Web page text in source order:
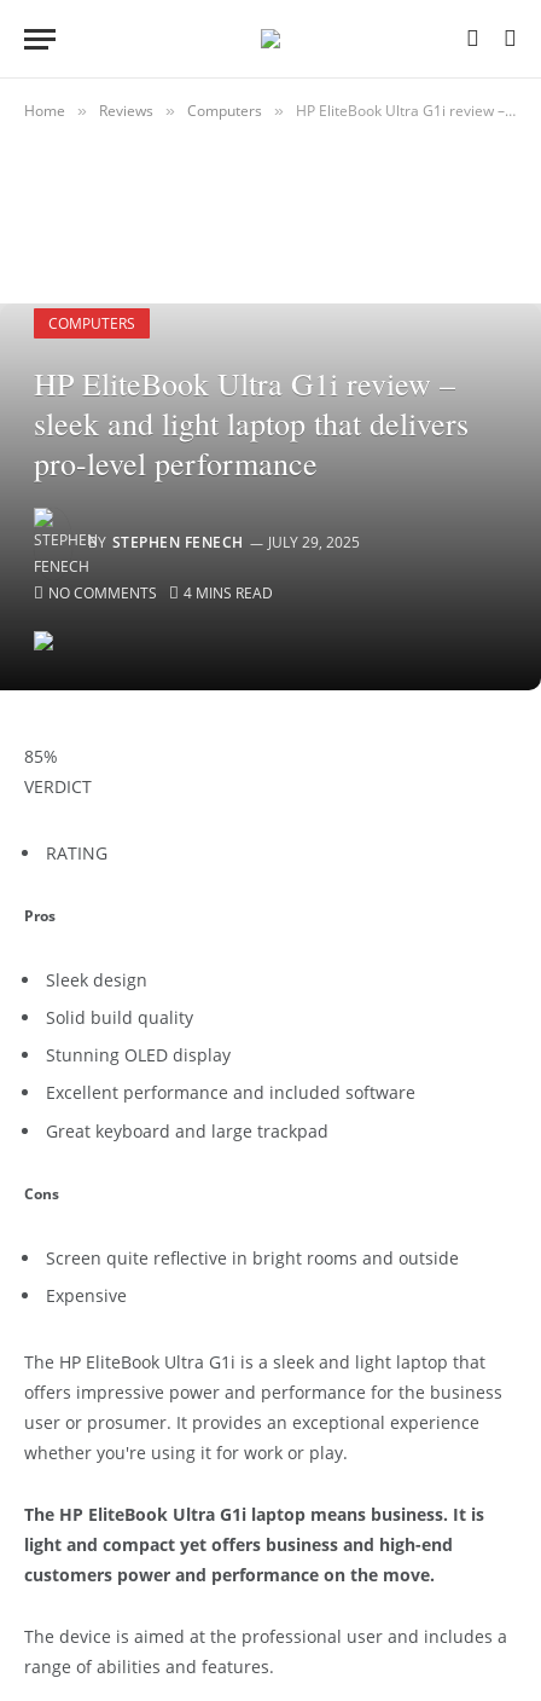
Home » Reviews » Computers » HP EliteBook Ultra G1i review – sleek and light laptop that delivers pro-level performance
COMPUTERS
HP EliteBook Ultra G1i review –
sleek and light laptop that delivers
pro-level performance
BY STEPHEN FENECH JULY 29, 2025
NO COMMENTS 4 MINS READ
85%
VERDICT
RATING
Pros
Sleek design
Solid build quality
Stunning OLED display
Excellent performance and included software
Great keyboard and large trackpad
Cons
Screen quite reflective in bright rooms and outside
Expensive
The HP EliteBook Ultra G1i is a sleek and light laptop that
offers impressive power and performance for the business
user or prosumer. It provides an exceptional experience
whether you're using it for work or play.
The HP EliteBook Ultra G1i laptop means business. It is
light and compact yet offers business and high-end
customers power and performance on the move.
The device is aimed at the professional user and includes a
range of abilities and features.